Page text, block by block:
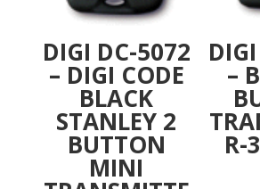
DIGI DC-5072
– DIGI CODE
BLACK
STANLEY 2
BUTTON
MINI
–
R-